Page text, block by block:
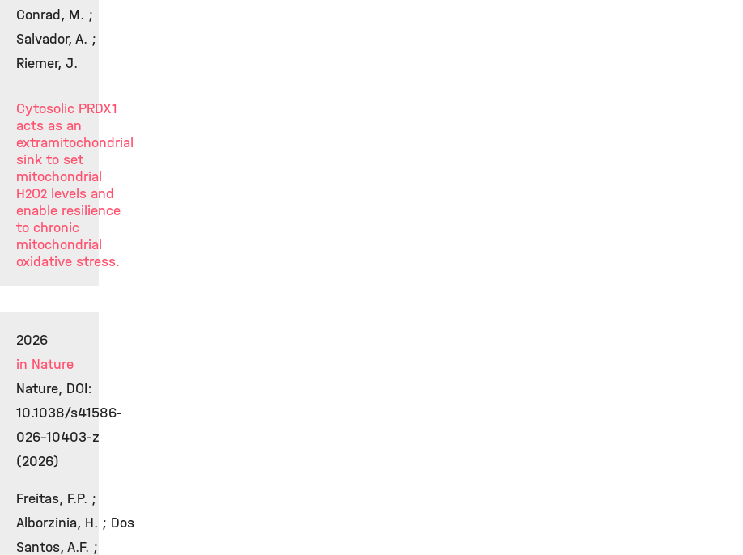
Conrad, M. ;
Salvador, A. ;
Riemer, J.
Cytosolic PRDX1
acts as an
extramitochondrial
sink to set
mitochondrial
H2O2 levels and
enable resilience
to chronic
mitochondrial
oxidative stress.
2026
in Nature
Nature, DOI:
10.1038/s41586-
026-10403-z
(2026)
Freitas, F.P. ;
Alborzinia, H. ; Dos
Santos, A.F. ;